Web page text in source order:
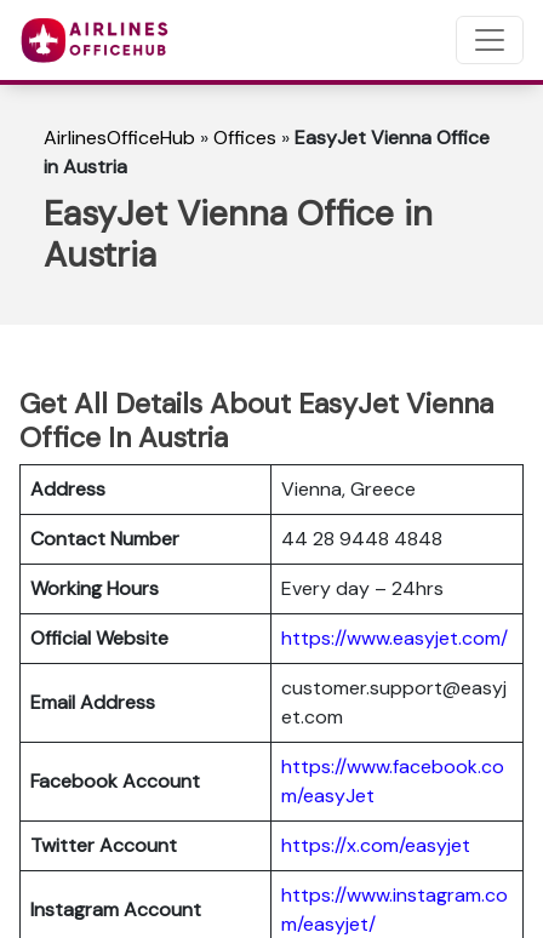
AirlinesOfficeHub »Offices »EasyJet Vienna Office
in Austria
EasyJet Vienna Office in
Austria
Get All Details About EasyJet Vienna
Office In Austria
Address
Vienna, Greece
Contact Number
44 28 9448 4848
Working Hours
Every day – 24hrs
Official Website
https://www.easyjet.com/
Email Address
customer.support@easyj
et.com
Facebook Account
https://www.facebook.co
m/easyJet
Twitter Account
https://x.com/easyjet
InstagramAccount
https://www.instagram.co
m/easyjet/